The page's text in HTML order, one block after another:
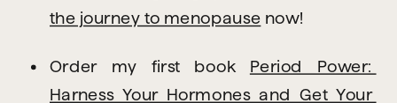
the journey to menopause now!
Order my first book Period Power:
Harness Your Hormones and Get Your